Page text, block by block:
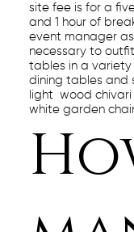
site fee is for a
and 1 hour of
event manager
necessary to
tables in a variety
dining tables and
light wood
white garden